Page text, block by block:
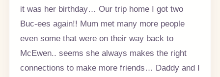
it was her birthday… Our trip home I got two
Buc-ees again!! Mum met many more people
even some that were on their way back to
McEwen.. seems she always makes the right
connections to make more friends… Daddy and I